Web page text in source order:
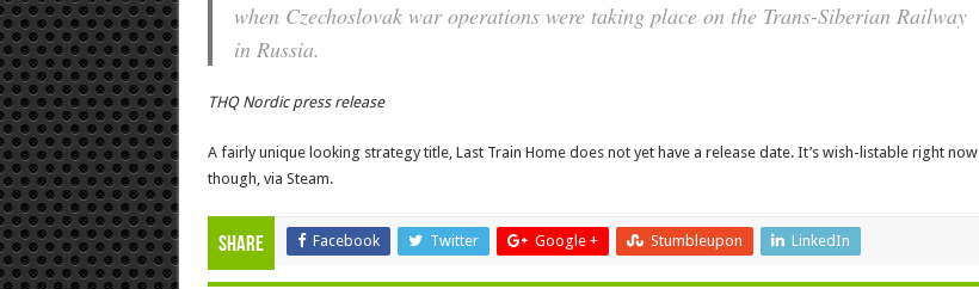
when Czechoslovak war operations were taking place on the Trans-Siberian Railway
in Russia.
THQ Nordic press release
A fairly unique looking strategy title, Last Train Home does not yet have a release date. It’s wish-listable right now
though, via Steam.
Share Facebook Twitter Google + Stumbleupon LinkedIn